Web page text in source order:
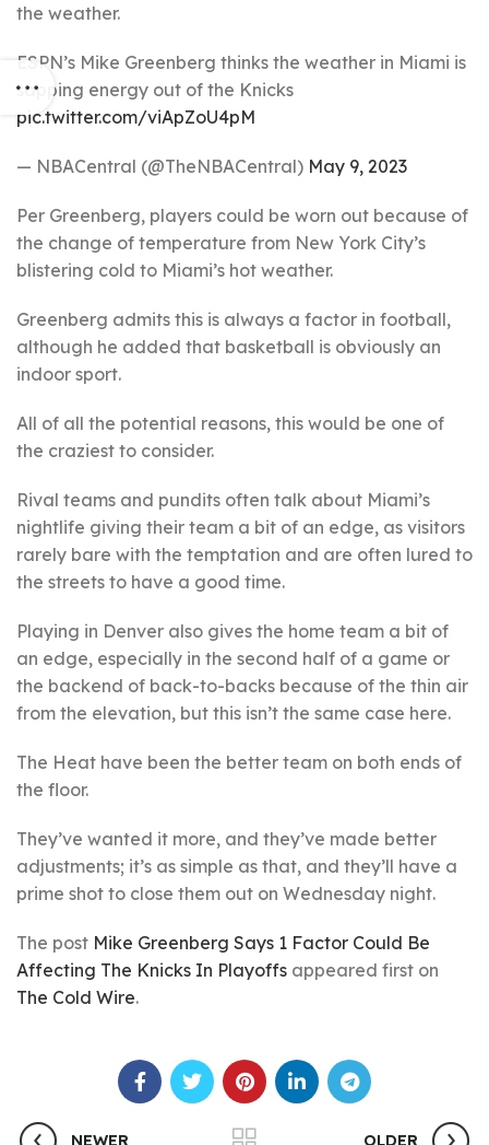
the weather.
ESPN’s Mike Greenberg thinks the weather in Miami is
sapping energy out of the Knicks
pic.twitter.com/viApZoU4pM
— NBACentral (@TheNBACentral) May 9, 2023
Per Greenberg, players could be worn out because of
the change of temperature from New York City’s
blistering cold to Miami’s hot weather.
Greenberg admits this is always a factor in football,
although he added that basketball is obviously an
indoor sport.
All of all the potential reasons, this would be one of
the craziest to consider.
Rival teams and pundits often talk about Miami’s
nightlife giving their team a bit of an edge, as visitors
rarely bare with the temptation and are often lured to
the streets to have a good time.
Playing in Denver also gives the home team a bit of
an edge, especially in the second half of a game or
the backend of back-to-backs because of the thin air
from the elevation, but this isn’t the same case here.
The Heat have been the better team on both ends of
the floor.
They’ve wanted it more, and they’ve made better
adjustments; it’s as simple as that, and they’ll have a
prime shot to close them out on Wednesday night.
The post Mike Greenberg Says 1 Factor Could Be
Affecting The Knicks In Playoffs appeared first on
The Cold Wire.
NEWER OLDER